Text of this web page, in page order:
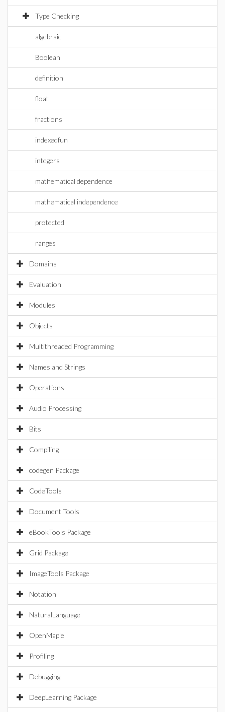
Type Checking
algebraic
Boolean
definition
float
fractions
indexedfun
integers
mathematical dependence
mathematical independence
protected
ranges
Domains
Evaluation
Modules
Objects
Multithreaded Programming
Names and Strings
Operations
Audio Processing
Bits
Compiling
codegen Package
CodeTools
Document Tools
eBookTools Package
Grid Package
ImageTools Package
Notation
NaturalLanguage
OpenMaple
Profiling
Debugging
DeepLearning Package